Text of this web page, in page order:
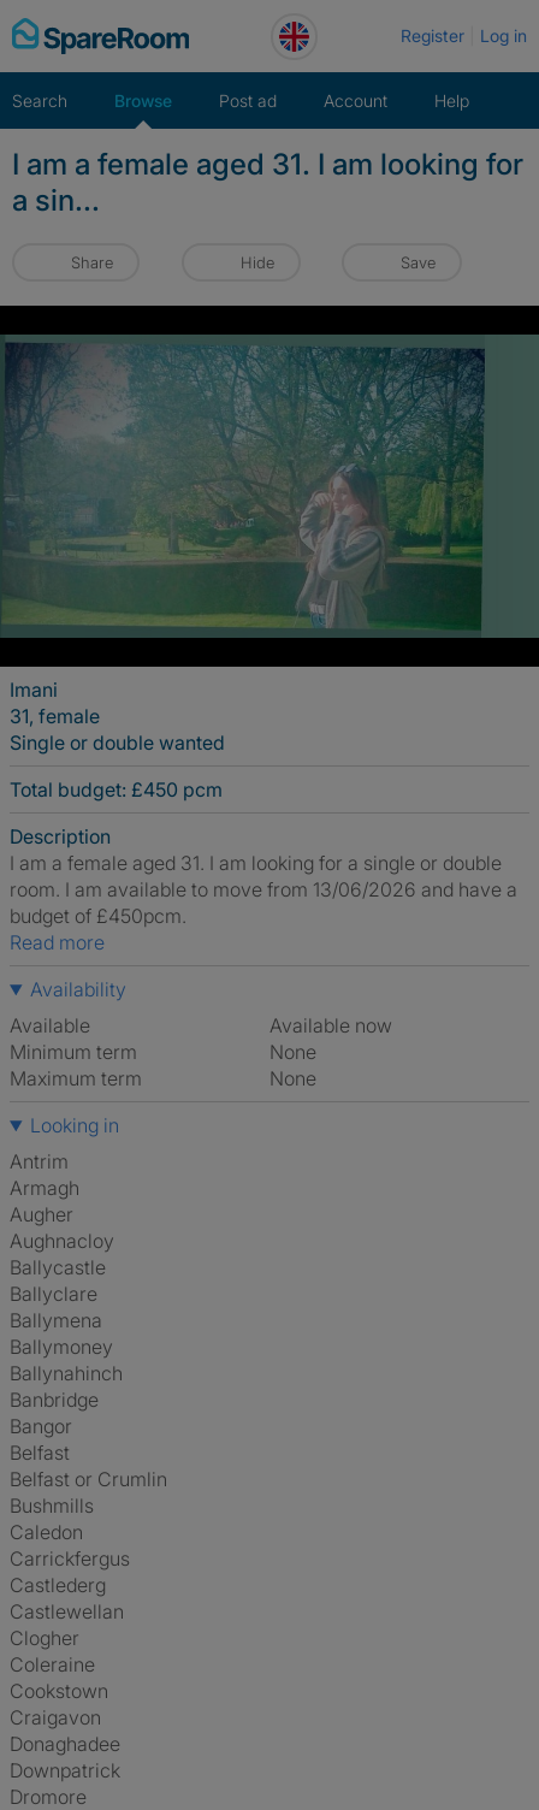
Skip
to
Register Log in
Search Browse Post ad Account Help
I am a female aged 31. I am looking for
a sin...
Share Hide Save
Imani
31, female
Single or double wanted
Total budget: £450 pcm
Description
I am a female aged 31. I am looking for a single or double
room. I am available to move from 13/06/2026 and have a
budget of £450pcm.
Read more
Availability
Available
Available now
Minimum term
None
Maximum term
None
Looking in
Antrim
Armagh
Augher
Aughnacloy
Ballycastle
Ballyclare
Ballymena
Ballymoney
Ballynahinch
Banbridge
Bangor
Belfast
Belfast or Crumlin
Bushmills
Caledon
Carrickfergus
Castlederg
Castlewellan
Clogher
Coleraine
Cookstown
Craigavon
Donaghadee
Downpatrick
Dromore